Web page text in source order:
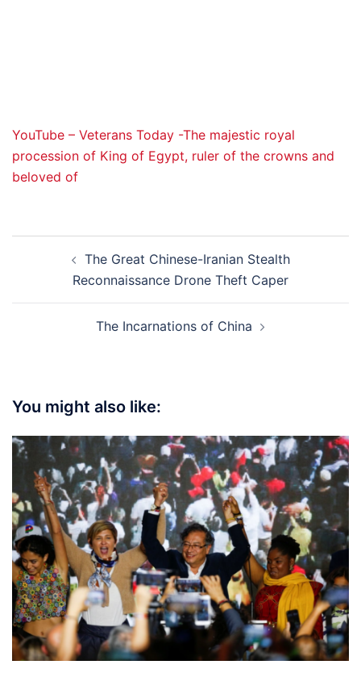
YouTube – Veterans Today -The majestic royal
procession of King of Egypt, ruler of the crowns and
beloved of
navigationThe Great Chinese-Iranian Stealth
Reconnaissance Drone Theft Caper
The Incarnations of China
You might also like: